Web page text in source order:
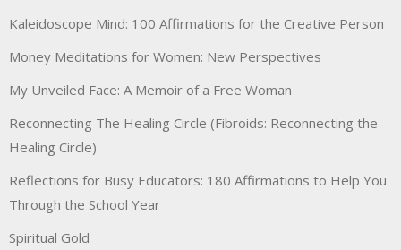
Kaleidoscope Mind: 100 Affirmations for the Creative Person
Money Meditations for Women: New Perspectives
My Unveiled Face: A Memoir of a Free Woman
Reconnecting The Healing Circle (Fibroids: Reconnecting the
Healing Circle)
Reflections for Busy Educators: 180 Affirmations to Help You
Through the School Year
Spiritual Gold